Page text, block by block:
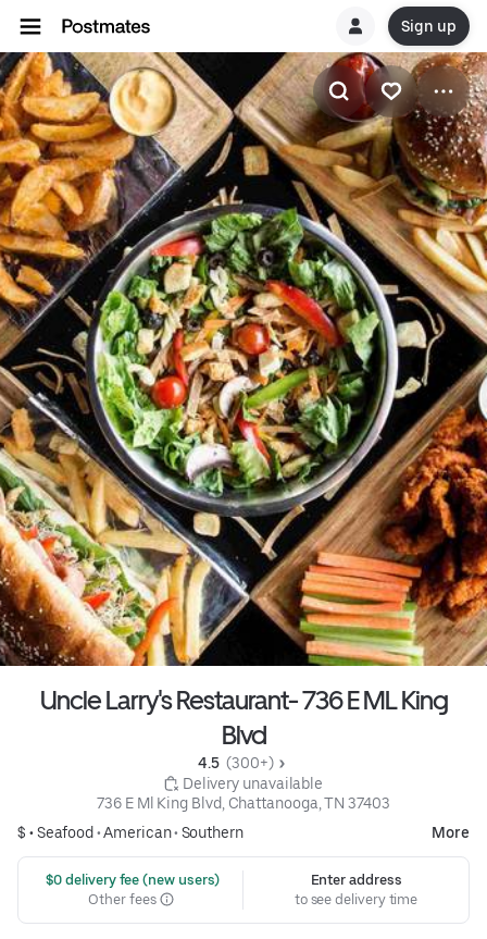
Sign up
Uncle Larry's Restaurant- 736 E ML King
Blvd
4.5 (300+)
Delivery unavailable
736 E Ml King Blvd, Chattanooga, TN 37403
$ •Seafood •American• Southern More
$0 delivery fee (new users)
Other fees
Enter address
to see delivery time